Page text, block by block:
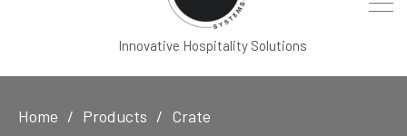
Innovative Hospitality Solutions
Home Products Crate